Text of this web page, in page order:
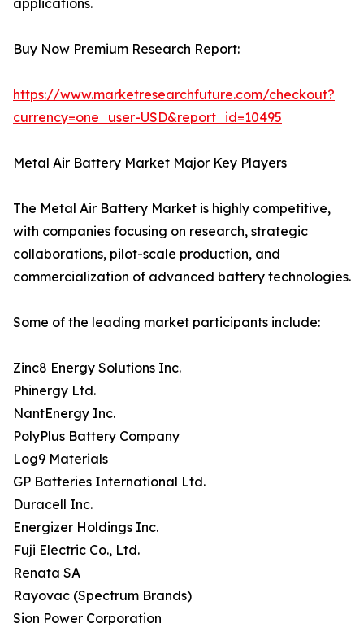
applications.
Buy Now Premium Research Report:
https://www.marketresearchfuture.com/checkout?
currency=one_user-USD&report_id=10495
Metal Air Battery Market Major Key Players
The Metal Air Battery Market is highly competitive,
with companies focusing on research, strategic
collaborations, pilot-scale production, and
commercialization of advanced battery technologies.
Some of the leading market participants include:
Zinc8 Energy Solutions Inc.
Phinergy Ltd.
NantEnergy Inc.
PolyPlus Battery Company
Log9 Materials
GP Batteries International Ltd.
Duracell Inc.
Energizer Holdings Inc.
Fuji Electric Co., Ltd.
Renata SA
Rayovac (Spectrum Brands)
Sion Power Corporation